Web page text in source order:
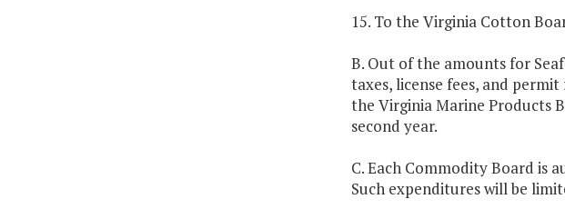
15. To the Virginia Cotton
B. Out of the amounts for
taxes, license fees, and
the Virginia Marine Products
second year.
C. Each Commodity Board is
Such expenditures will be